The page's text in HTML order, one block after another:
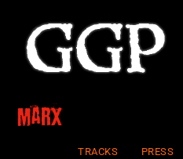
content
Marx
TRACKS PRESS